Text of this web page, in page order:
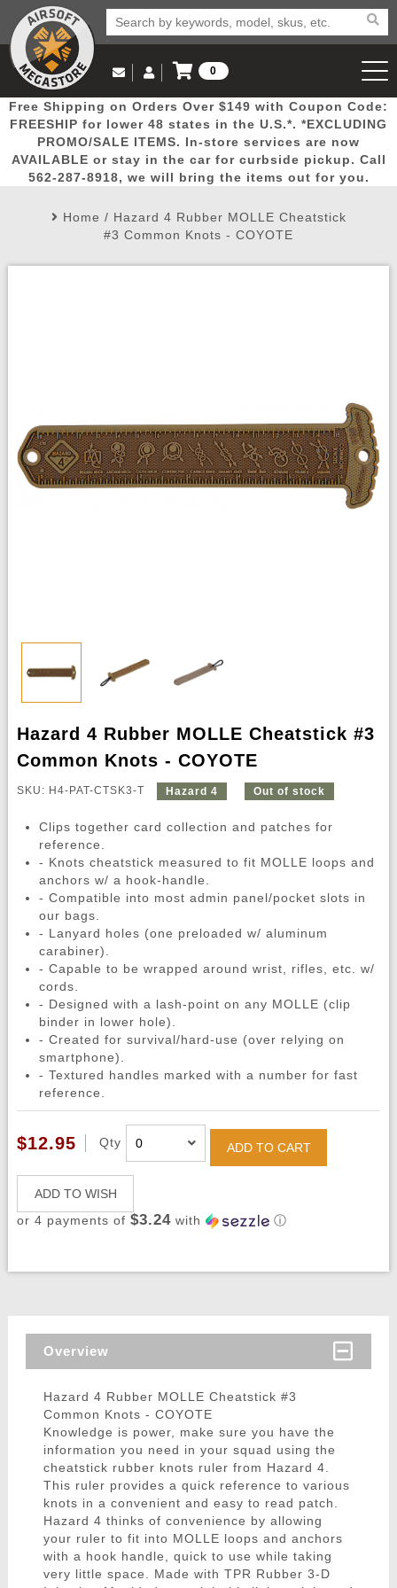
Popular
Picks
Door
Busters
Mega
Deals
New
Arrivals Airsoft
Email Us
(562) 287-8918
Log in to Your Account
Log In
Create Account
My Account My Orders Wish List
0
View Cart
Free Shipping on Orders Over $149 with Coupon Code:
FREESHIP for lower 48 states in the U.S.*. *EXCLUDING
PROMO/SALE ITEMS. In-store services are now
AVAILABLE or stay in the car for curbside pickup. Call
562-287-8918, we will bring the items out for you.
Home / Hazard 4 Rubber MOLLE Cheatstick
#3 Common Knots - COYOTE
Hazard 4 Rubber MOLLE Cheatstick #3
Common Knots - COYOTE
SKU: H4-PAT-CTSK3-T Hazard 4 Out of stock
Clips together card collection and patches for
reference.
- Knots cheatstick measured to fit MOLLE loops and
anchors w/ a hook-handle.
- Compatible into most admin panel/pocket slots in
our bags.
- Lanyard holes (one preloaded w/ aluminum
carabiner).
- Capable to be wrapped around wrist, rifles, etc. w/
cords.
- Designed with a lash-point on any MOLLE (clip
binder in lower hole).
- Created for survival/hard-use (over relying on
smartphone).
- Textured handles marked with a number for fast
reference.
$12.95 Qty ADD TO CART
ADD TO WISH
or 4 payments of $3.24with ⓘ
Overview
Hazard 4 Rubber MOLLE Cheatstick #3
Common Knots - COYOTE
Knowledge is power, make sure you have the
information you need in your squad using the
cheatstick rubber knots ruler from Hazard 4.
This ruler provides a quick reference to various
knots in a convenient and easy to read patch.
Hazard 4 thinks of convenience by allowing
your ruler to fit into MOLLE loops and anchors
with a hook handle, quick to use while taking
very little space. Made with TPR Rubber 3-D